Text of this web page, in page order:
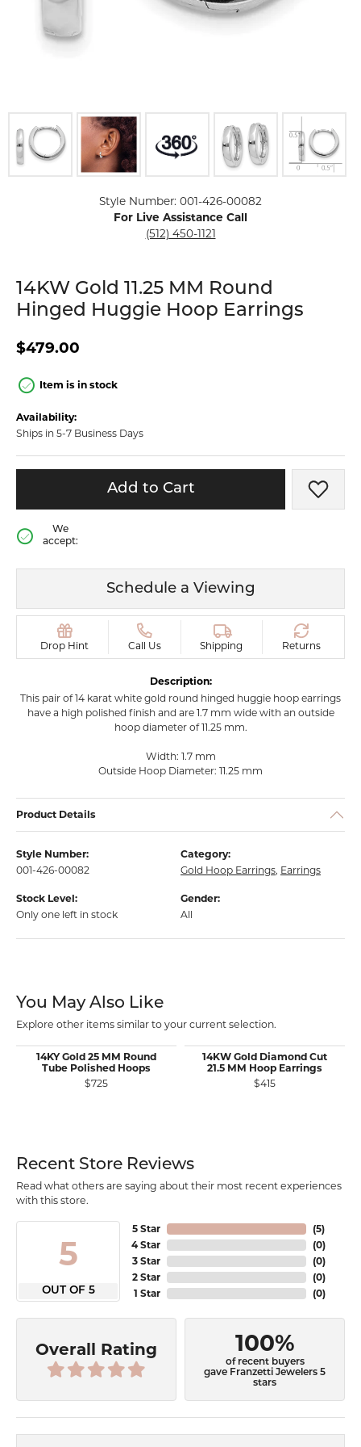
Style Number: 001-426-00082
For Live Assistance Call
(512) 450-1121
14KW Gold 11.25 MM Round
Hinged Huggie Hoop Earrings
$479.00
Item is in stock
Availability:
Ships in 5-7 Business Days
Add to Cart Add
We
accept:
Schedule a Viewing
Drop Hint Call Us Shipping Returns
Description:
This pair of 14 karat white gold round hinged huggie hoop earrings
have a high polished finish and are 1.7 mm wide with an outside
hoop diameter of 11.25 mm.
Width: 1.7 mm
Outside Hoop Diameter: 11.25 mm
Product Details
Style Number:
001-426-00082
Category:
Gold Hoop Earrings, Earrings
Stock Level:
Only one left in stock
Gender:
All
You May Also Like
Explore other items similar to your current selection.
14KY Gold 25 MM Round
Tube Polished Hoops
$725
14KW Gold Diamond Cut
21.5 MM Hoop Earrings
$415
Recent Store Reviews
Read what others are saying about their most recent experiences
with this store.
5
OUT OF 5
5 Star
4 Star
3 Star
2 Star
1 Star
(5)
(0)
(0)
(0)
(0)
Overall Rating 100%
of recent buyers
gave Franzetti Jewelers 5
stars